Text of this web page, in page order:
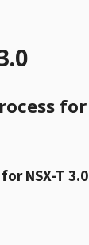
NSX-T